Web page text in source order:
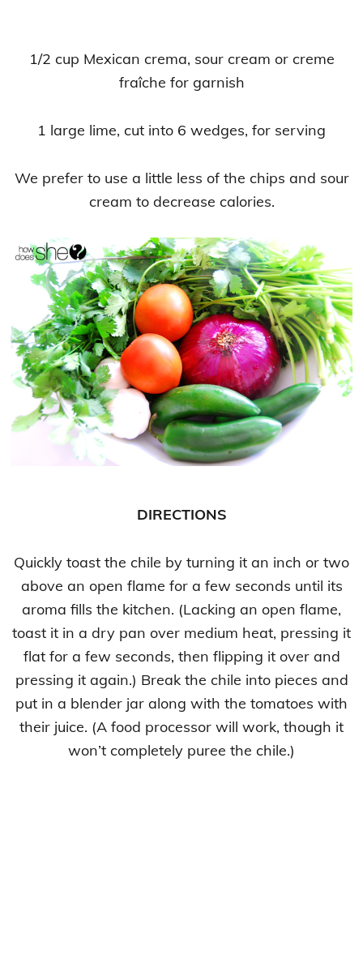
1/2 cup Mexican crema, sour cream or creme
fraîche for garnish
1 large lime, cut into 6 wedges, for serving
We prefer to use a little less of the chips and sour
cream to decrease calories.
DIRECTIONS
Quickly toast the chile by turning it an inch or two
above an open flame for a few seconds until its
aroma fills the kitchen. (Lacking an open flame,
toast it in a dry pan over medium heat, pressing it
flat for a few seconds, then flipping it over and
pressing it again.) Break the chile into pieces and
put in a blender jar along with the tomatoes with
their juice. (A food processor will work, though it
won’t completely puree the chile.)